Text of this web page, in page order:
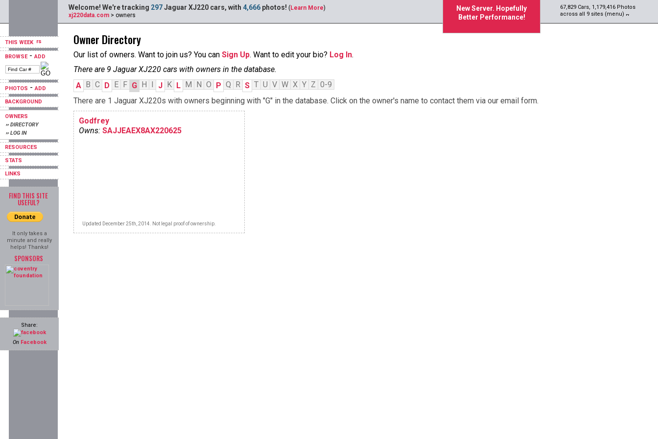
THIS WEEK
BROWSE-ADD
PHOTOS -ADD
BACKGROUND
OWNERS
›› DIRECTORY
›› LOG IN
RESOURCES
STATS
LINKS
FIND THIS SITE
USEFUL?
It only takes a
minute and really
helps! Thanks!
SPONSORS
Share:
On Facebook
New Server. Hopefully
Better Performance!
67,829 Cars, 1,179,416 Photos
across all 9 sites (menu)
Welcome! We're tracking 297Jaguar XJ220 cars, with 4,666 photos! ( Learn More)
xj220data.com > owners
Owner Directory
Our list of owners. Want to join us? You can Sign Up. Want to edit your bio? Log In.
There are 9 Jaguar XJ220 cars with owners in the database.
A B C D E F G H I J K L M N O P Q R S T U V W X Y Z 0-9
There are 1 Jaguar XJ220s with owners beginning with "G" in the database. Click on the owner's name to contact them via our email form.
Godfrey
Owns: SAJJEAEX8AX220625
Updated December 25th, 2014. Not legal proof of ownership.